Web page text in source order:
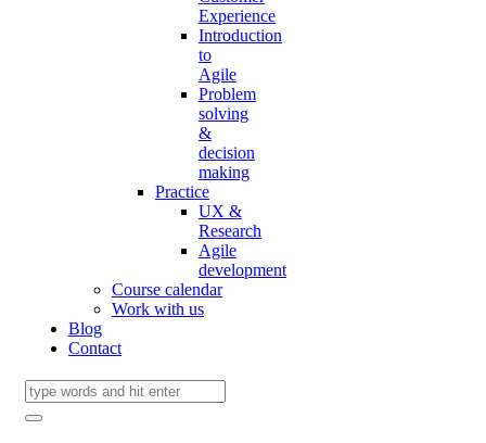
Experience
Introduction
to
Agile
Problem
solving
&
decision
making
Practice
UX &
Research
Agile
development
Course calendar
Work with us
Blog
Contact